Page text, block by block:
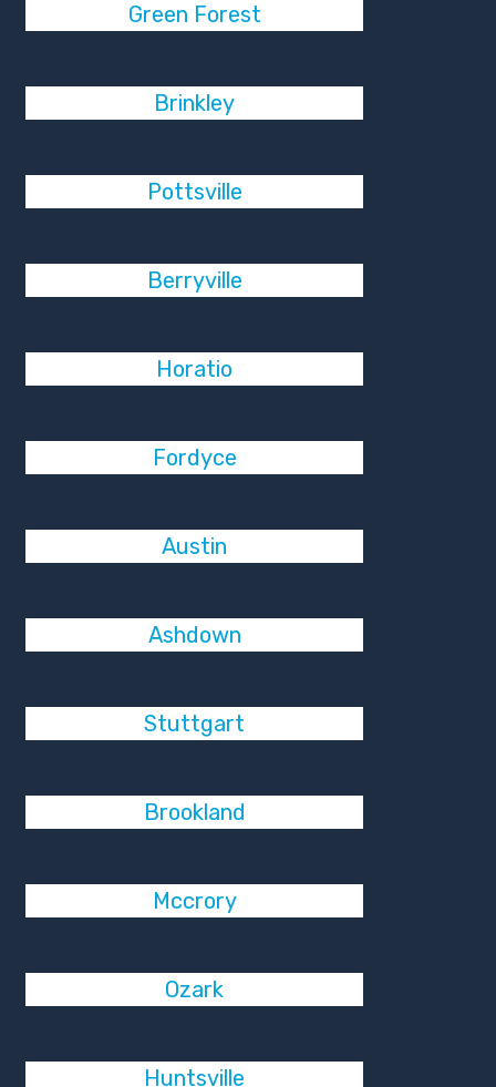
Green Forest
Brinkley
Pottsville
Berryville
Horatio
Fordyce
Austin
Ashdown
Stuttgart
Brookland
Mccrory
Ozark
Huntsville